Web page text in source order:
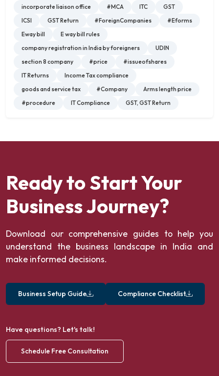
incorporate liaison office
#MCA ITC
GST
ICSI
GST Return #ForeignCompanies
#Eforms
Eway bill
E way bill rules
company registration in India by foreigners
UDIN
section 8 company
#price
#issueofshares
IT Returns
Income Tax compliance
goods and service tax
#Company
Arms length price
#procedure
IT Compliance GST, GST Return
Ready to Start Your
Business Journey?
Download our comprehensive guides to help you
understand the business landscape in India and
make informed decisions.
Business Setup Guide Compliance Checklist
Have questions? Let's talk!
Schedule Free Consultation